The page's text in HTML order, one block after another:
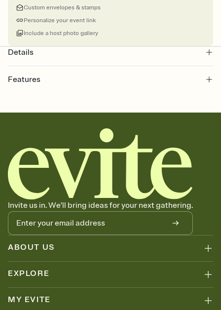
Custom envelopes & stamps
Personalize your event link
Include a host photo gallery
Details
Features
together. Pick an envelope color and liner that match your vibe,
add a stamp that feels intentional, and adjust the fonts,
background, and overlays.
Send your Save the Date by email, text, or link
Send your Save the Date by email, text, or a shareable link that you
can copy, paste, and post anywhere.
Invite us in. We'll bring ideas for your next gathering.
ABOUT US
EXPLORE
MY EVITE